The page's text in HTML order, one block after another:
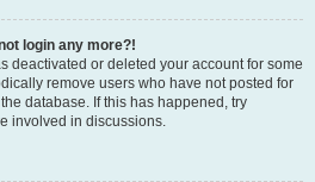
login any more?!
deactivated or deleted your account for some
remove users who have not posted for
database. If this has happened, try
involved in discussions.